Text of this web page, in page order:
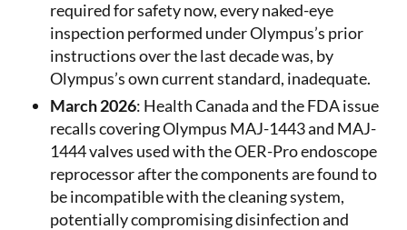
required for safety now, every naked-eye
inspection performed under Olympus’s prior
instructions over the last decade was, by
Olympus’s own current standard, inadequate.
March 2026: Health Canada and the FDA issue
recalls covering Olympus MAJ-1443 and MAJ-
1444 valves used with the OER-Pro endoscope
reprocessor after the components are found to
be incompatible with the cleaning system,
potentially compromising disinfection and